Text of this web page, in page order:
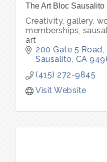
The Art Bloc Sausalito
Creativity, gallery,
memberships,
art
200 Gate 5 Road
Sausalito CA
(415) 272-9845
Visit Website